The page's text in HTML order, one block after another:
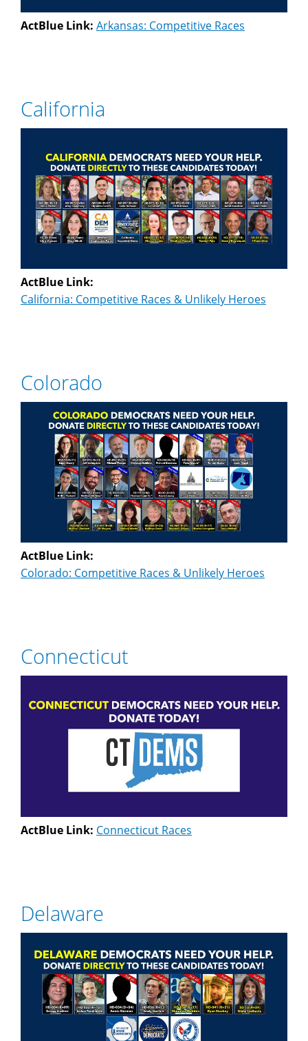
ActBlue Link: Arkansas: Competitive Races
California
ActBlue Link:
California: Competitive Races & Unlikely Heroes
Colorado
ActBlue Link:
Colorado: Competitive Races & Unlikely Heroes
Connecticut
ActBlue Link: Connecticut Races
Delaware